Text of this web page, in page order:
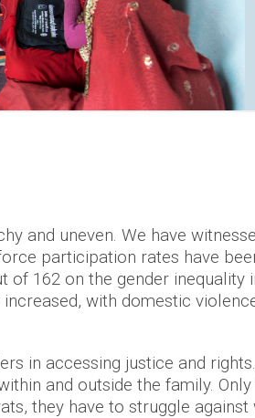
and uneven. We have
participation rates have
162 on the gender
with domestic
in accessing justice and
and outside the family.
they have to struggle